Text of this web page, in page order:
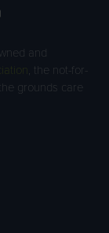
and
, the not-for-
grounds care